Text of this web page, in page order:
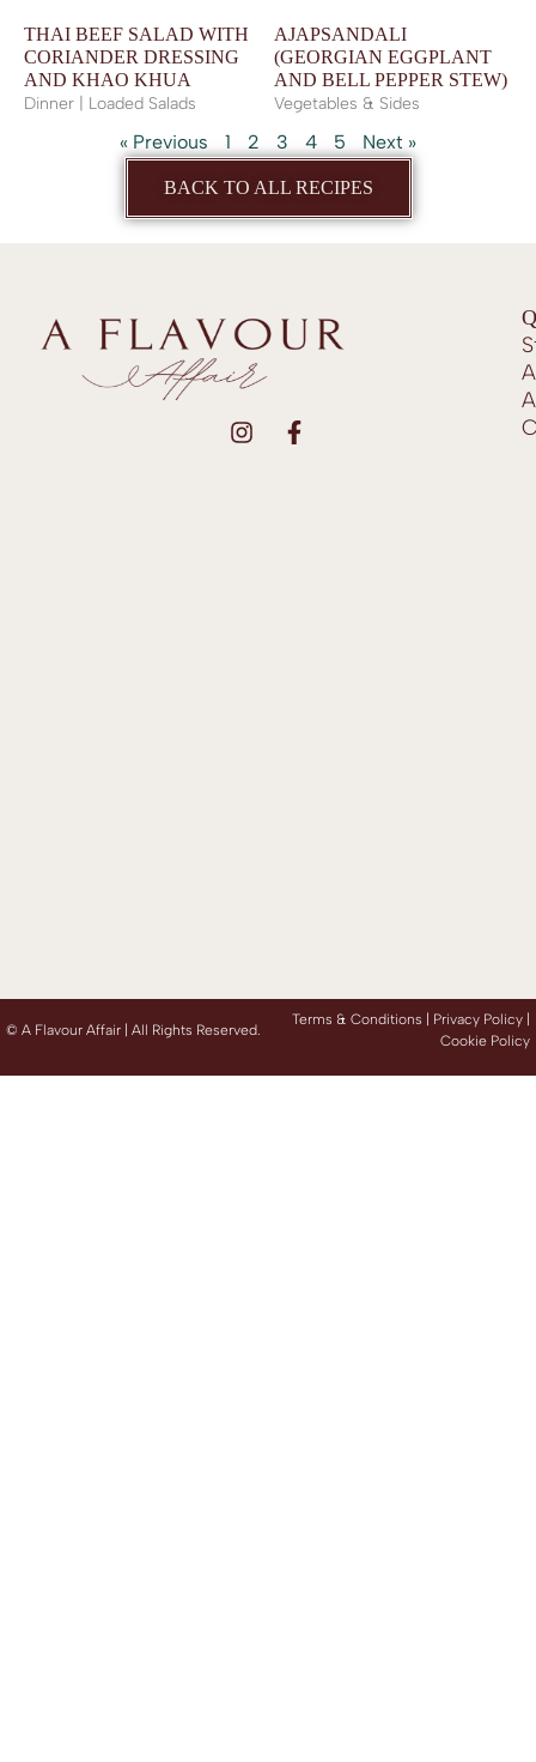
THAI BEEF SALAD WITH
CORIANDER DRESSING
AND KHAO KHUA
Dinner | Loaded Salads
AJAPSANDALI
(GEORGIAN EGGPLANT
AND BELL PEPPER STEW)
Vegetables & Sides
« Previous 1 2 3 4 5 Next »
BACK TO ALL RECIPES
© A Flavour Affair | All Rights Reserved.
Terms & Conditions | Privacy Policy |
Cookie Policy